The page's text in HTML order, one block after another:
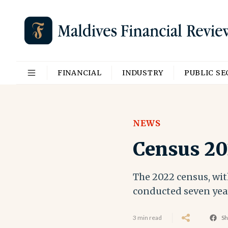
FINANCIAL INDUSTRY PUBLIC
NEWS
Census
The 2022 census,
conducted seven
3 min read